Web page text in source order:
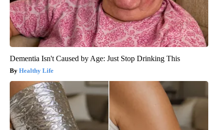
Dementia Isn't Caused by Age: Just Stop Drinking This
Healthy Life